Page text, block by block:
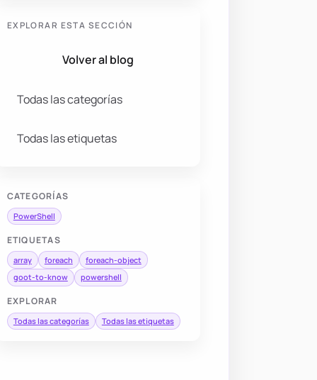
EXPLORAR ESTA SECCIÓN
Volver al blog
Todas las categorías
Todas las etiquetas
CATEGORÍAS
PowerShell
ETIQUETAS
array foreach
foreach-object
goot-to-know
powershell
EXPLORAR
Todas las categorías Todas las etiquetas